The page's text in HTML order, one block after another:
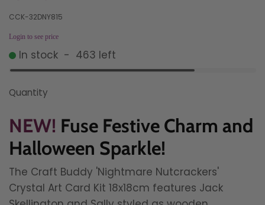
CCK-32DNY815
Login to see price
In stock - 463 left
Quantity
NEW! Fuse Festive Charm and
Halloween Sparkle!
The Craft Buddy 'Nightmare Nutcrackers'
Crystal Art Card Kit 18x18cm features Jack